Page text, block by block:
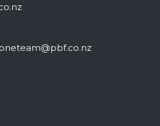
oneteam@pbf.co.nz